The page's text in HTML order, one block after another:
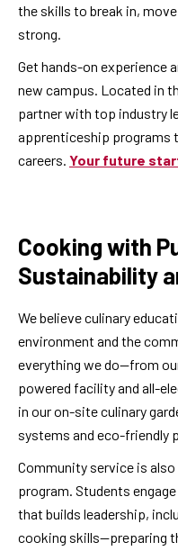
the skills to break in,
strong.
Get hands-on experience
new campus. Located in
partner with top industry
apprenticeship programs
careers. Your future
Cooking with
Sustainability
We believe culinary
environment and the
everything we do—from
powered facility and all-
in our on-site culinary
systems and eco-friendly
Community service is
program. Students
that builds leadership,
cooking skills—preparing